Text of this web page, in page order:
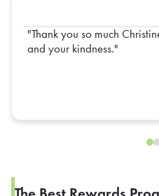
Thank you so much
and your kindness.